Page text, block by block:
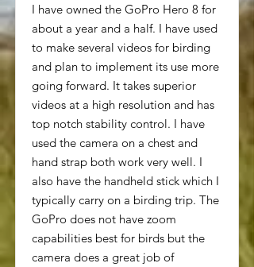
I have owned the GoPro Hero 8 for
about a year and a half. I have used
to make several videos for birding
and plan to implement its use more
going forward. It takes superior
videos at a high resolution and has
top notch stability control. I have
used the camera on a chest and
hand strap both work very well. I
also have the handheld stick which I
typically carry on a birding trip. The
GoPro does not have zoom
capabilities best for birds but the
camera does a great job of